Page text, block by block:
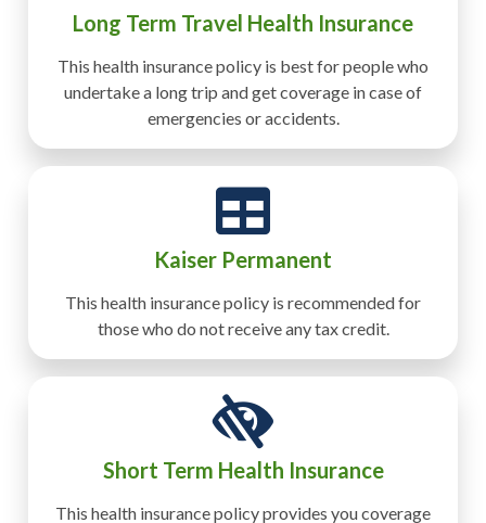
Long Term Travel Health Insurance
This health insurance policy is best for people who
undertake a long trip and get coverage in case of
emergencies or accidents.
Kaiser Permanent
This health insurance policy is recommended for
those who do not receive any tax credit.
Short Term Health Insurance
This health insurance policy provides you coverage